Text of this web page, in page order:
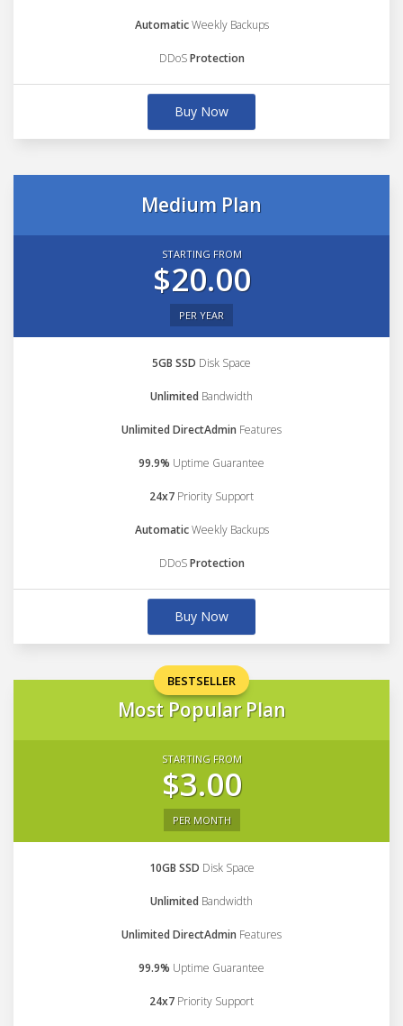
AutomaticWeekly Backups
DDoSProtection
Buy Now
Medium Plan
STARTING FROM
$20.00
PER YEAR
5GB SSD Disk Space
Unlimited Bandwidth
Unlimited DirectAdmin Features
99.9% Uptime Guarantee
24x7 Priority Support
AutomaticWeekly Backups
DDoSProtection
Buy Now
BESTSELLER
Most Popular Plan
STARTING FROM
$3.00
PER MONTH
10GB SSD Disk Space
Unlimited Bandwidth
Unlimited DirectAdmin Features
99.9% Uptime Guarantee
24x7 Priority Support